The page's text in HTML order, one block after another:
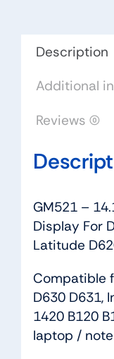
Inspiron
B130
Latitude
/
M140
quantity
Description
Additional
Reviews (0)
GM521 –
Display For
Latitude
Compatible
D630 D631,
1420 B120
laptop /